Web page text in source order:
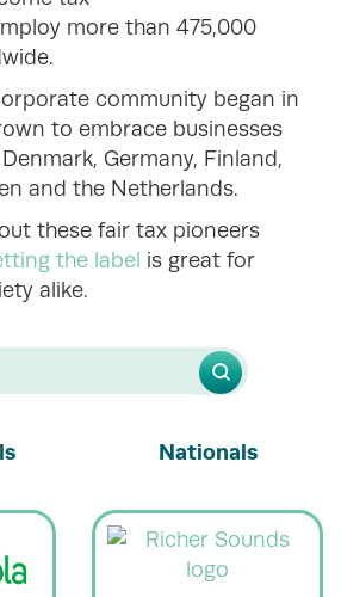
more than 475,000
community began in
to embrace businesses
Germany, Finland,
and the Netherlands.
these fair tax pioneers
the label is great for
alike.
Nationals